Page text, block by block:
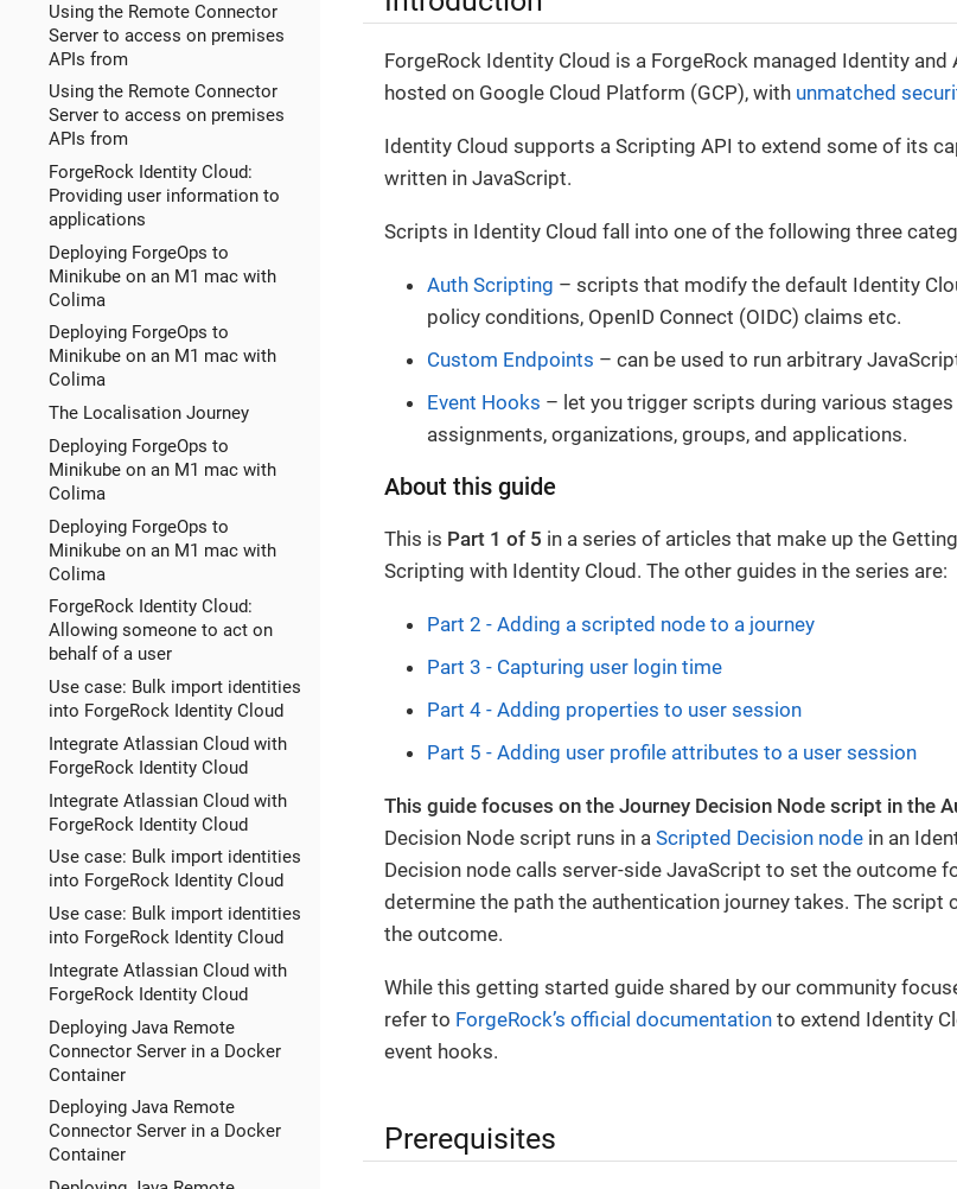
Using the Remote Connector
Server to access on premises
APIs from
Using the Remote Connector
Server to access on premises
APIs from
ForgeRock Identity Cloud:
Providing user information to
applications
Deploying ForgeOps to
Minikube on an M1 mac with
Colima
Deploying ForgeOps to
Minikube on an M1 mac with
Colima
The Localisation Journey
Deploying ForgeOps to
Minikube on an M1 mac with
Colima
Deploying ForgeOps to
Minikube on an M1 mac with
Colima
ForgeRock Identity Cloud:
Allowing someone to act on
behalf of a user
Use case: Bulk import identities
into ForgeRock Identity Cloud
Integrate Atlassian Cloud with
ForgeRock Identity Cloud
Integrate Atlassian Cloud with
ForgeRock Identity Cloud
Use case: Bulk import identities
into ForgeRock Identity Cloud
Use case: Bulk import identities
into ForgeRock Identity Cloud
Integrate Atlassian Cloud with
ForgeRock Identity Cloud
Deploying Java Remote
Connector Server in a Docker
Container
Deploying Java Remote
Connector Server in a Docker
Container
ForgeRock Identity Cloud is a ForgeRock managed Identity
hosted on Google Cloud Platform (GCP), with unmatched
Identity Cloud supports a Scripting API to extend some of its
written in JavaScript.
Scripts in Identity Cloud fall into one of the following three
Auth Scripting – scripts that modify the default Identity
policy conditions, OpenID Connect (OIDC) claims etc.
Custom Endpoints – can be used to run arbitrary
Event Hooks – let you trigger scripts during various
assignments, organizations, groups, and applications.
About this guide
This is Part 1 of 5 in a series of articles that make up the
Scripting with Identity Cloud. The other guides in the series are:
Part 2 - Adding a scripted node to a journey
Part 3 - Capturing user login time
Part 4 - Adding properties to user session
Part 5 - Adding user profile attributes to a user session
This guide focuses on the Journey Decision Node script in the
Decision Node script runs in a Scripted Decision node in an
Decision node calls server-side JavaScript to set the outcome
determine the path the authentication journey takes. The
the outcome.
While this getting started guide shared by our community
refer to ForgeRock’s official documentation to extend Identity
event hooks.
Prerequisites